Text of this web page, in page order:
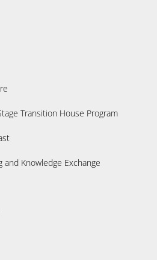
Transition House Program
and Knowledge Exchange